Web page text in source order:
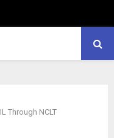
Through NCLT